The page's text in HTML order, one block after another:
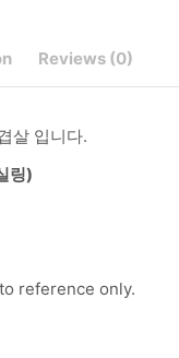
Reviews (0)
살 입니다.
링)
reference only.